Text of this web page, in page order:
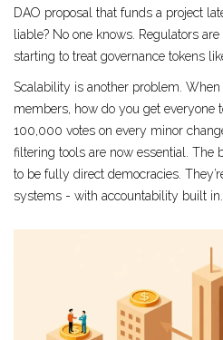
DAO proposal that funds a project
liable? No one knows. Regulators
starting to treat governance tokens
Scalability is another problem.
members, how do you get everyone
100,000 votes on every minor
filtering tools are now essential. The
to be fully direct democracies.
systems - with accountability built in.